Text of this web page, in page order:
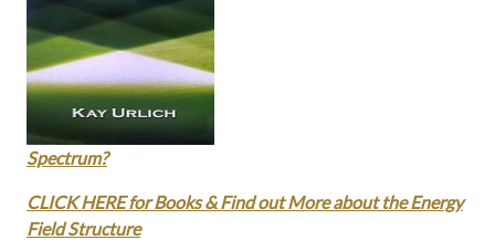
Spectrum?
CLICK HERE for Books & Find out More about the Energy
Field Structure